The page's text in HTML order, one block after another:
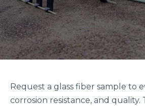
Request a glass fiber sample to
corrosion resistance, and quality.